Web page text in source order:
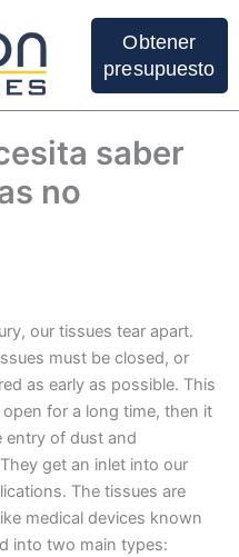
Obtener
presupuesto
saber
no
our tissues tear apart.
must be closed, or
as early as possible. This
for a long time, then it
entry of dust and
get an inlet into our
The tissues are
medical devices known
into two main types: